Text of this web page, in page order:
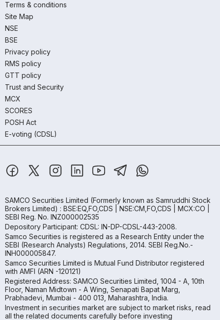
Terms & conditions
Site Map
NSE
BSE
Privacy policy
RMS policy
GTT policy
Trust and Security
MCX
SCORES
POSH Act
E-voting (CDSL)
SAMCO Securities Limited (Formerly known as Samruddhi Stock
Brokers Limited) : BSE:EQ,FO,CDS | NSE:CM,FO,CDS | MCX:CO |
SEBI Reg. No. INZ000002535
Depository Participant: CDSL: IN-DP-CDSL-443-2008.
Samco Securities is registered as a Research Entity under the
SEBI (Research Analysts) Regulations, 2014. SEBI Reg.No.-
INH000005847.
Samco Securities Limited is Mutual Fund Distributor registered
with AMFI (ARN -120121)
Registered Address: SAMCO Securities Limited, 1004 - A, 10th
Floor, Naman Midtown - A Wing, Senapati Bapat Marg,
Prabhadevi, Mumbai - 400 013, Maharashtra, India.
Investment in securities market are subject to market risks, read
all the related documents carefully before investing